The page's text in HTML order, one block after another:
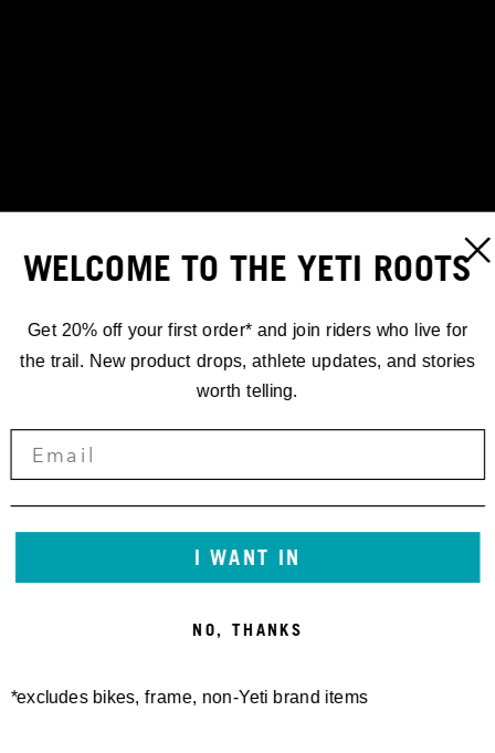
WELCOME TO THE YETI ROOTS
Get 20% off your first order* and join riders who live for
the trail. New product drops, athlete updates, and stories
worth telling.
I WANT IN
NO, THANKS
*excludes bikes, frame, non-Yeti brand items